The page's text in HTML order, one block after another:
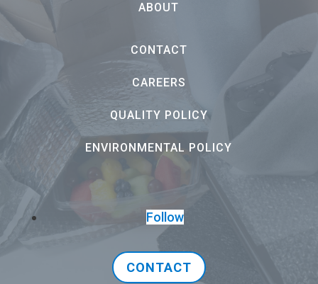
ABOUT
CONTACT
CAREERS
QUALITY POLICY
ENVIRONMENTAL POLICY
Follow
CONTACT